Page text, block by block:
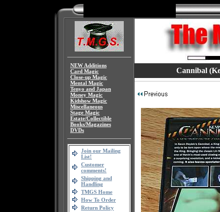
NEW Additions
Card Magic
Close-up Magic
Mental Magic
Tenyo and Japan
Money Magic
Kidshow Magic
Miscellaneous
Stage Magic
Estate/Collectible
Books/Magazines
DVDs
Join our Mailing
List!
Customer
comments!
Shipping and
Handling
TMGS Home
How To Order
Return Policy
Cannibal